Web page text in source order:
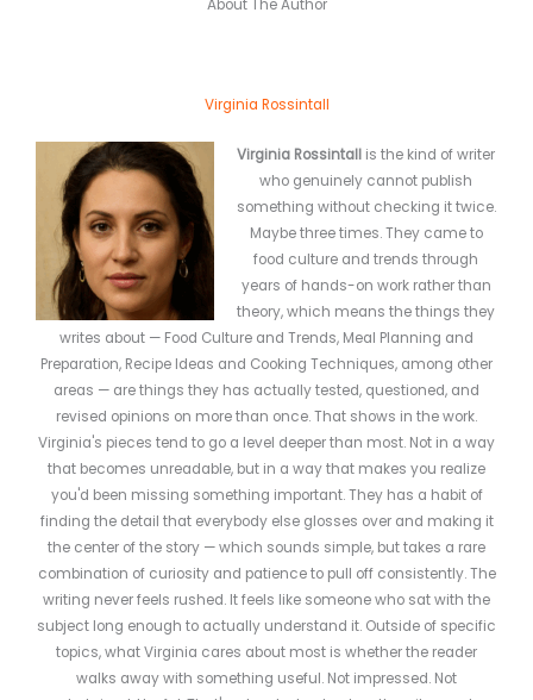
About The Author
Virginia Rossintall
Virginia Rossintall is the kind of writer
who genuinely cannot publish
something without checking it twice.
Maybe three times. They came to
food culture and trends through
years of hands-on work rather than
theory, which means the things they
writes about — Food Culture and Trends, Meal Planning and
Preparation, Recipe Ideas and Cooking Techniques, among other
areas — are things they has actually tested, questioned, and
revised opinions on more than once. That shows in the work.
Virginia's pieces tend to go a level deeper than most. Not in a way
that becomes unreadable, but in a way that makes you realize
you'd been missing something important. They has a habit of
finding the detail that everybody else glosses over and making it
the center of the story — which sounds simple, but takes a rare
combination of curiosity and patience to pull off consistently. The
writing never feels rushed. It feels like someone who sat with the
subject long enough to actually understand it. Outside of specific
topics, what Virginia cares about most is whether the reader
walks away with something useful. Not impressed. Not